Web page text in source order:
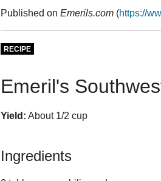
Published on Emerils.com (https://
RECIPE
Emeril's
Yield: About 1/2 cup
Ingredients